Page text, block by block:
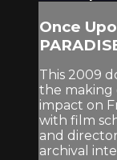
Once
This 2009
the making
impact on
with film
and
archival